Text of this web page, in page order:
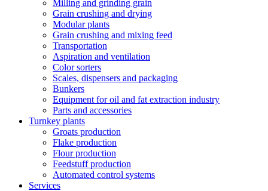
Milling and grinding grain
Grain crushing and drying
Modular plants
Grain crushing and mixing feed
Transportation
Aspiration and ventilation
Color sorters
Scales, dispensers and packaging
Bunkers
Equipment for oil and fat extraction industry
Parts and accessories
Turnkey plants
Groats production
Flake production
Flour production
Feedstuff production
Automated control systems
Services